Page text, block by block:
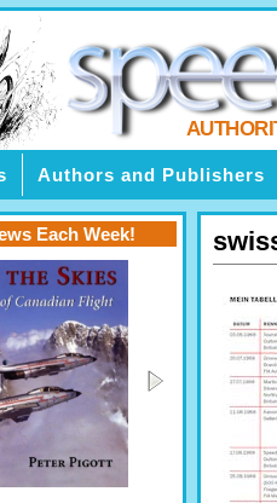
Authors and Publishers
Each Week!